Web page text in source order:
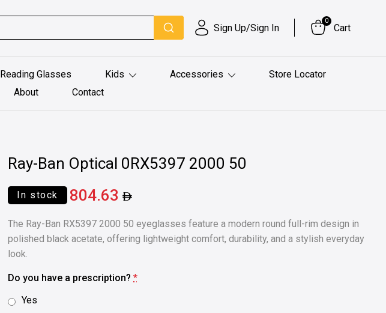
Sign Up/Sign In
0
Cart
Reading Glasses Kids Accessories
Store Locator
About
Contact
Ray-Ban Optical 0RX5397 2000 50
In stock 804.63
The Ray-Ban RX5397 2000 50 eyeglasses feature a modern round full-rim design in
polished black acetate, offering lightweight comfort, durability, and a stylish everyday
look.
Do you have a prescription? *
Yes